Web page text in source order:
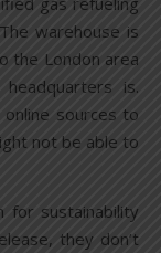
warehouse is
the London area
is.
sources to
not be able to
for sustainability
they don’t